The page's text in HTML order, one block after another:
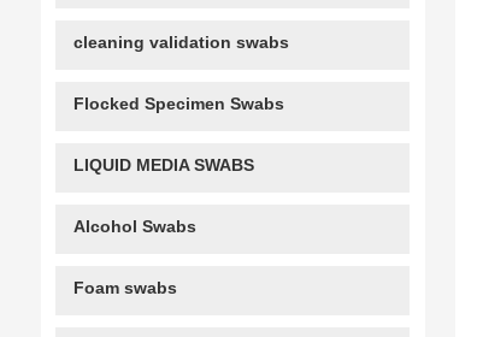
cleaning validation swabs
Flocked Specimen Swabs
LIQUID MEDIA SWABS
Alcohol Swabs
Foam swabs